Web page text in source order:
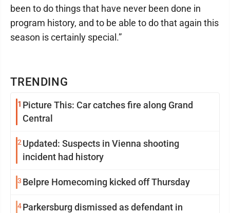
TRENDING
1 Picture This: Car catches fire along Grand
Central
2 Updated: Suspects in Vienna shooting
incident had history
3 Belpre Homecoming kicked off Thursday
4Parkersburg dismissed as defendant in
been to do things that have never been done in
program history, and to be able to do that again this
season is certainly special.”